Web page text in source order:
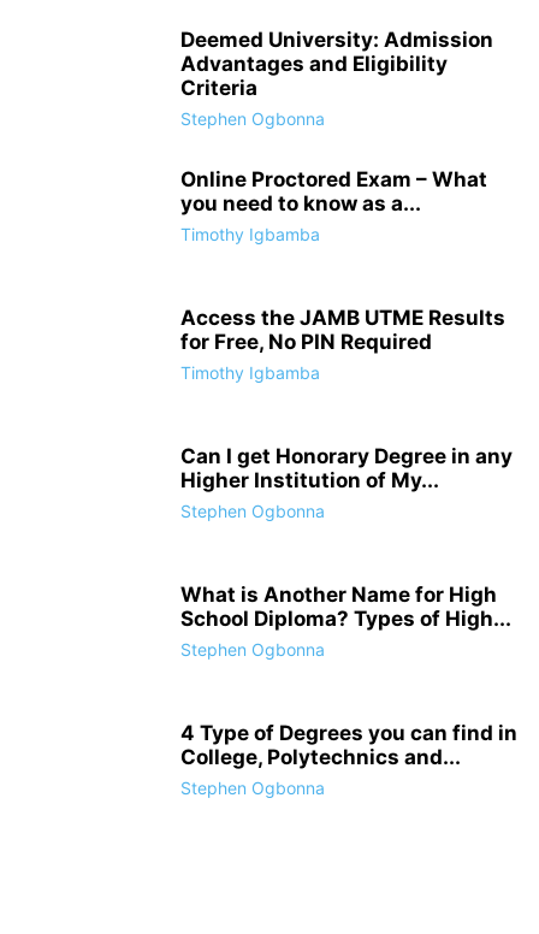
Deemed University: Admission
Advantages and Eligibility
Criteria
Stephen Ogbonna
Online Proctored Exam – What
you need to know as a...
Timothy Igbamba
Access the JAMB UTME Results
for Free, No PIN Required
Timothy Igbamba
Can I get Honorary Degree in any
Higher Institution of My...
Stephen Ogbonna
What is Another Name for High
School Diploma? Types of High...
Stephen Ogbonna
4 Type of Degrees you can find in
College, Polytechnics and...
Stephen Ogbonna